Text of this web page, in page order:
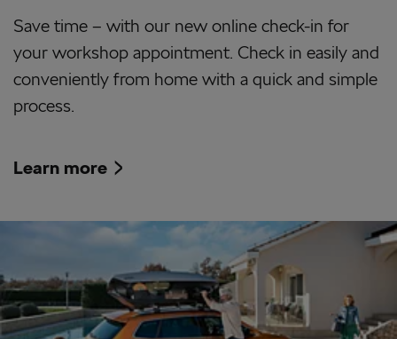
Save time – with our new online check-in for
your workshop appointment. Check in easily and
conveniently from home with a quick and simple
process.
Learn more